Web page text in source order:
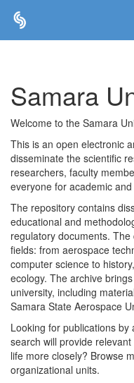
Samara
Welcome to the Samara
This is an open electronic
disseminate the scientific
researchers, faculty
everyone for academic
The repository contains
educational and
regulatory documents.
fields: from aerospace
computer science to
ecology. The archive
university, including
Samara State Aerospace
Looking for publications
search will provide
life more closely? Browse
organizational units.